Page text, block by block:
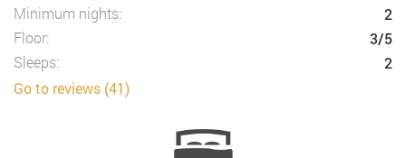
Minimum nights:
2
Floor:
3/5
Sleeps:
2
Go to reviews (41)